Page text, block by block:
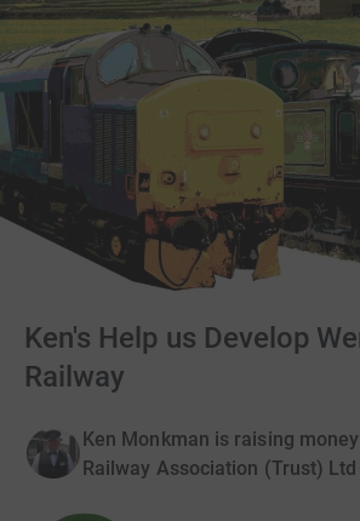
Ken's Help us Develop
Railway
Ken Monkman is raising
Railway Association (Trust) Ltd